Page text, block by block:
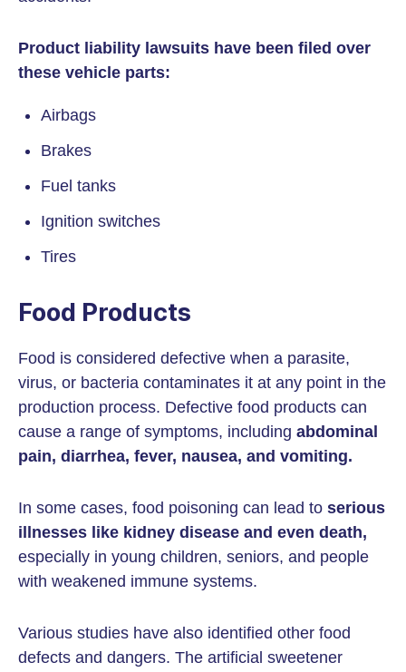
Product liability lawsuits have been filed over
these vehicle parts:
Airbags
Brakes
Fuel tanks
Ignition switches
Tires
Food Products
Food is considered defective when a parasite,
virus, or bacteria contaminates it at any point in the
production process. Defective food products can
cause a range of symptoms, including abdominal
pain, diarrhea, fever, nausea, and vomiting.
In some cases, food poisoning can lead to serious
illnesses like kidney disease and even death,
especially in young children, seniors, and people
with weakened immune systems.
Various studies have also identified other food
defects and dangers. The artificial sweetener